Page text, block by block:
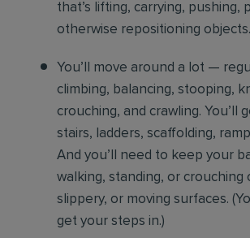
that’s lifting, carrying, pushing,
otherwise repositioning objects.
You’ll move around a lot —
climbing, balancing, stooping,
crouching, and crawling. You’ll
stairs, ladders, scaffolding,
And you’ll need to keep your
walking, standing, or crouching
slippery, or moving surfaces.
get your steps in.)